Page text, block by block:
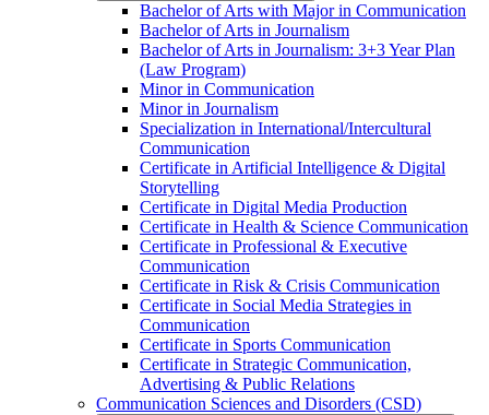
Bachelor of Arts with Major in Communication
Bachelor of Arts in Journalism
Bachelor of Arts in Journalism: 3+3 Year Plan
(Law Program)
Minor in Communication
Minor in Journalism
Specialization in International/​Intercultural
Communication
Certificate in Artificial Intelligence &​ Digital
Storytelling
Certificate in Digital Media Production
Certificate in Health &​ Science Communication
Certificate in Professional &​ Executive
Communication
Certificate in Risk &​ Crisis Communication
Certificate in Social Media Strategies in
Communication
Certificate in Sports Communication
Certificate in Strategic Communication,
Advertising &​ Public Relations
Communication Sciences and Disorders (CSD)